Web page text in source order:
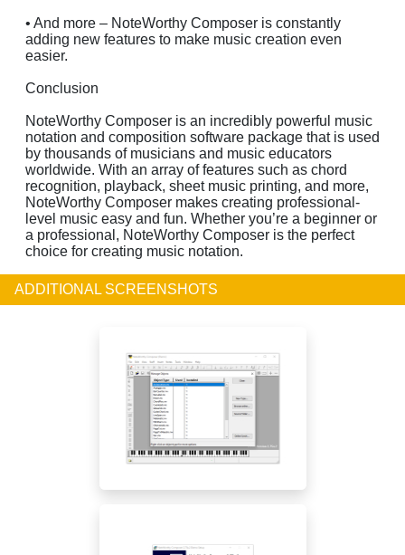
• And more – NoteWorthy Composer is constantly
adding new features to make music creation even
easier.
Conclusion
NoteWorthy Composer is an incredibly powerful music
notation and composition software package that is used
by thousands of musicians and music educators
worldwide. With an array of features such as chord
recognition, playback, sheet music printing, and more,
NoteWorthy Composer makes creating professional-
level music easy and fun. Whether you’re a beginner or
a professional, NoteWorthy Composer is the perfect
choice for creating music notation.
ADDITIONAL SCREENSHOTS